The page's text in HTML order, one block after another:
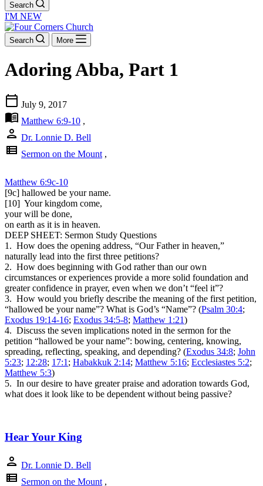
Search
I'M NEW
Search More
Adoring Abba, Part 1
calendar_today July 9, 2017
menu_book Matthew 6:9-10 ,
person Dr. Lonnie D. Bell
view_list Sermon on the Mount ,
Matthew 6:9c-10
[9c] hallowed be your name.
[10] Your kingdom come,
your will be done,
on earth as it is in heaven.
DEEP SHEET: Sermon Study Questions
1. How does the opening address, “Our Father in heaven,”
naturally lead into the first three petitions?
2. How does beginning with God rather than our own
circumstances or experiences provide a more solid foundation and
greater confidence in prayer, even when we don’t “feel it”?
3. How would you briefly describe the meaning of the first petition,
“hallowed be your name”? What is God’s “Name”? (Psalm 30:4;
Exodus 19:14-16; Exodus 34:5-8; Matthew 1:21)
4. Discuss the seven implications noted in the sermon for the
petition “hallowed be your name”: bowing, centering, knowing,
spreading, reflecting, speaking, and depending? (Exodus 34:8; John
5:23; 12:28; 17:1 ; Habakkuk 2:14; Matthew 5:16; Ecclesiastes 5:2;
Matthew 5:3)
5. In our desire to have greater praise and adoration towards God,
what does it look like to be dependent without being passive?
Hear Your King
person Dr. Lonnie D. Bell
view_list Sermon on the Mount ,